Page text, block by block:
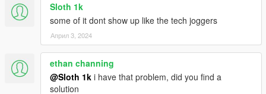
Sloth 1k
some of it dont show up like the tech joggers
Април 3, 2024
ethan channing
@Sloth 1k i have that problem, did you find a
solution